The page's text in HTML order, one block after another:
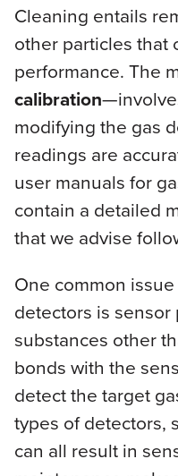
Cleaning entails
other particles that
performance. The
calibration
modifying the gas
readings are
user manuals for
contain a detailed
that we advise
One common
detectors is
substances other
bonds with the
detect the target
types of detectors,
can all result in